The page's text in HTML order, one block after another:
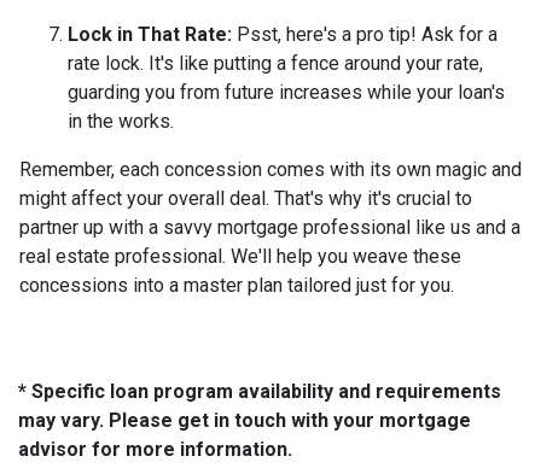
Lock in That Rate: Psst, here's a pro tip! Ask for a
rate lock. It's like putting a fence around your rate,
guarding you from future increases while your loan's
in the works.
Remember, each concession comes with its own magic and
might affect your overall deal. That's why it's crucial to
partner up with a savvy mortgage professional like us and a
real estate professional. We'll help you weave these
concessions into a master plan tailored just for you.
* Specific loan program availability and requirements
may vary. Please get in touch with your mortgage
advisor for more information.